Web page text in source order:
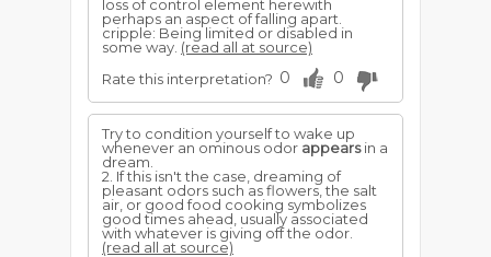
loss of control element herewith
perhaps an aspect of falling apart.
cripple: Being limited or disabled in
some way. (read all at source)
Rate this interpretation? 0 0
Try to condition yourself to wake up
whenever an ominous odor appearsin a
dream.
2. If this isn't the case, dreaming of
pleasant odors such as flowers, the salt
air, or good food cooking symbolizes
good times ahead, usually associated
with whatever is giving off the odor.
(read all at source)